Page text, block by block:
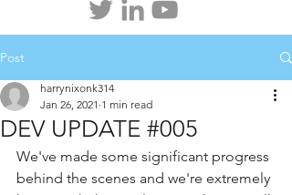
Post
DEV UPDATE #005
harrynixonk314
Jan 26, 2021 1 min read
We've made some significant progress
behind the scenes and we're extremely